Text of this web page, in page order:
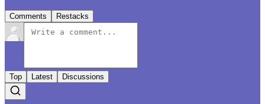
Comments Restacks
Top Latest Discussions